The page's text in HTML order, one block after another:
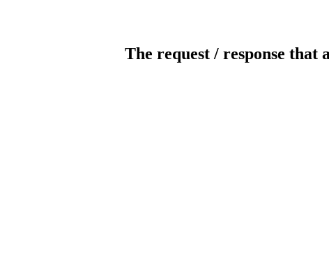
The request / response